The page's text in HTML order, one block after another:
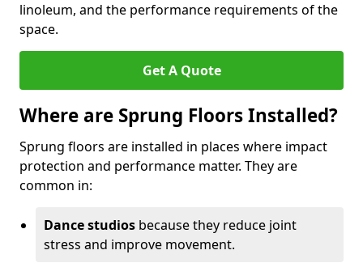
linoleum, and the performance requirements of the
space.
Get A Quote
Where are Sprung Floors Installed?
Sprung floors are installed in places where impact
protection and performance matter. They are
common in:
Dance studios because they reduce joint
stress and improve movement.